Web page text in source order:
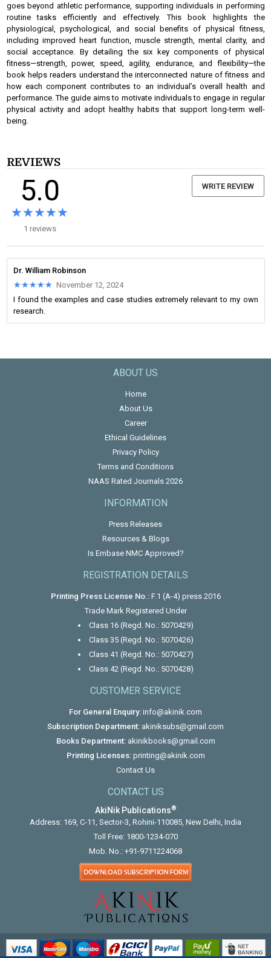
goes beyond athletic performance, supporting individuals in performing
routine tasks efficiently and effectively. This book highlights the
physiological, psychological, and social benefits of physical fitness,
including improved heart function, muscle strength, mental clarity, and
social acceptance. By detailing the six key components of physical
fitness—strength, power, speed, agility, endurance, and flexibility—the
book helps readers understand the interconnected nature of fitness and
how each component contributes to an individual’s overall health and
performance. The guide aims to motivate individuals to engage in regular
physical activity and adopt healthy habits that support long-term well-
being.
REVIEWS
5.0
★★★★★
★★★★★
1 reviews
WRITE REVIEW
Dr. William Robinson
★★★★★
★★★★★ November 12, 2024
I found the examples and case studies extremely relevant to my own
research.
ABOUT US
Home
About Us
Career
Ethical Guidelines
Privacy Policy
Terms and Conditions
NAAS Rated Journals 2026
INFORMATION
Press Releases
Resources & Blogs
Is Embase NMC Approved?
REGISTRATION DETAILS
Printing Press License No.:F.1 (A-4) press 2016
Trade Mark Registered Under
Class 16 (Regd. No.: 5070429)
Class 35 (Regd. No.: 5070426)
Class 41 (Regd. No.: 5070427)
Class 42 (Regd. No.: 5070428)
CUSTOMER SERVICE
For General Enquiry: info@akinik.com
Subscription Department: akiniksubs@gmail.com
Books Department: akinikbooks@gmail.com
Printing Licenses: printing@akinik.com
Contact Us
CONTACT US
AkiNik Publications®
Address: 169, C-11, Sector-3, Rohini-110085, New Delhi, India
Toll Free: 1800-1234-070
Mob. No.: +91-9711224068